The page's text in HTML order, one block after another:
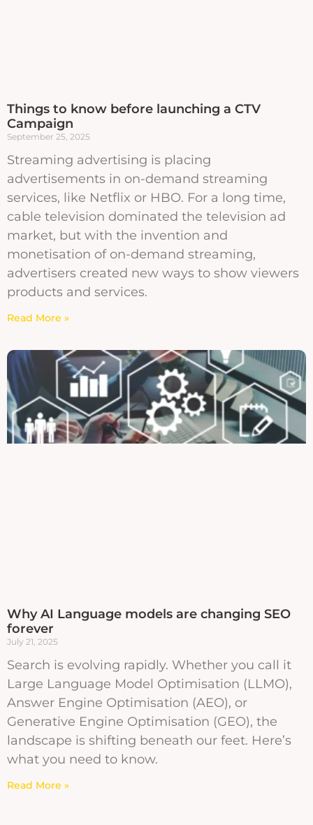
Things to know before launching a CTV
Campaign
September 25, 2025
Streaming advertising is placing
advertisements in on-demand streaming
services, like Netflix or HBO. For a long time,
cable television dominated the television ad
market, but with the invention and
monetisation of on-demand streaming,
advertisers created new ways to show viewers
products and services.
Read More »
Why AI Language models are changing SEO
forever
July 21, 2025
Search is evolving rapidly. Whether you call it
Large Language Model Optimisation (LLMO),
Answer Engine Optimisation (AEO), or
Generative Engine Optimisation (GEO), the
landscape is shifting beneath our feet. Here’s
what you need to know.
Read More »